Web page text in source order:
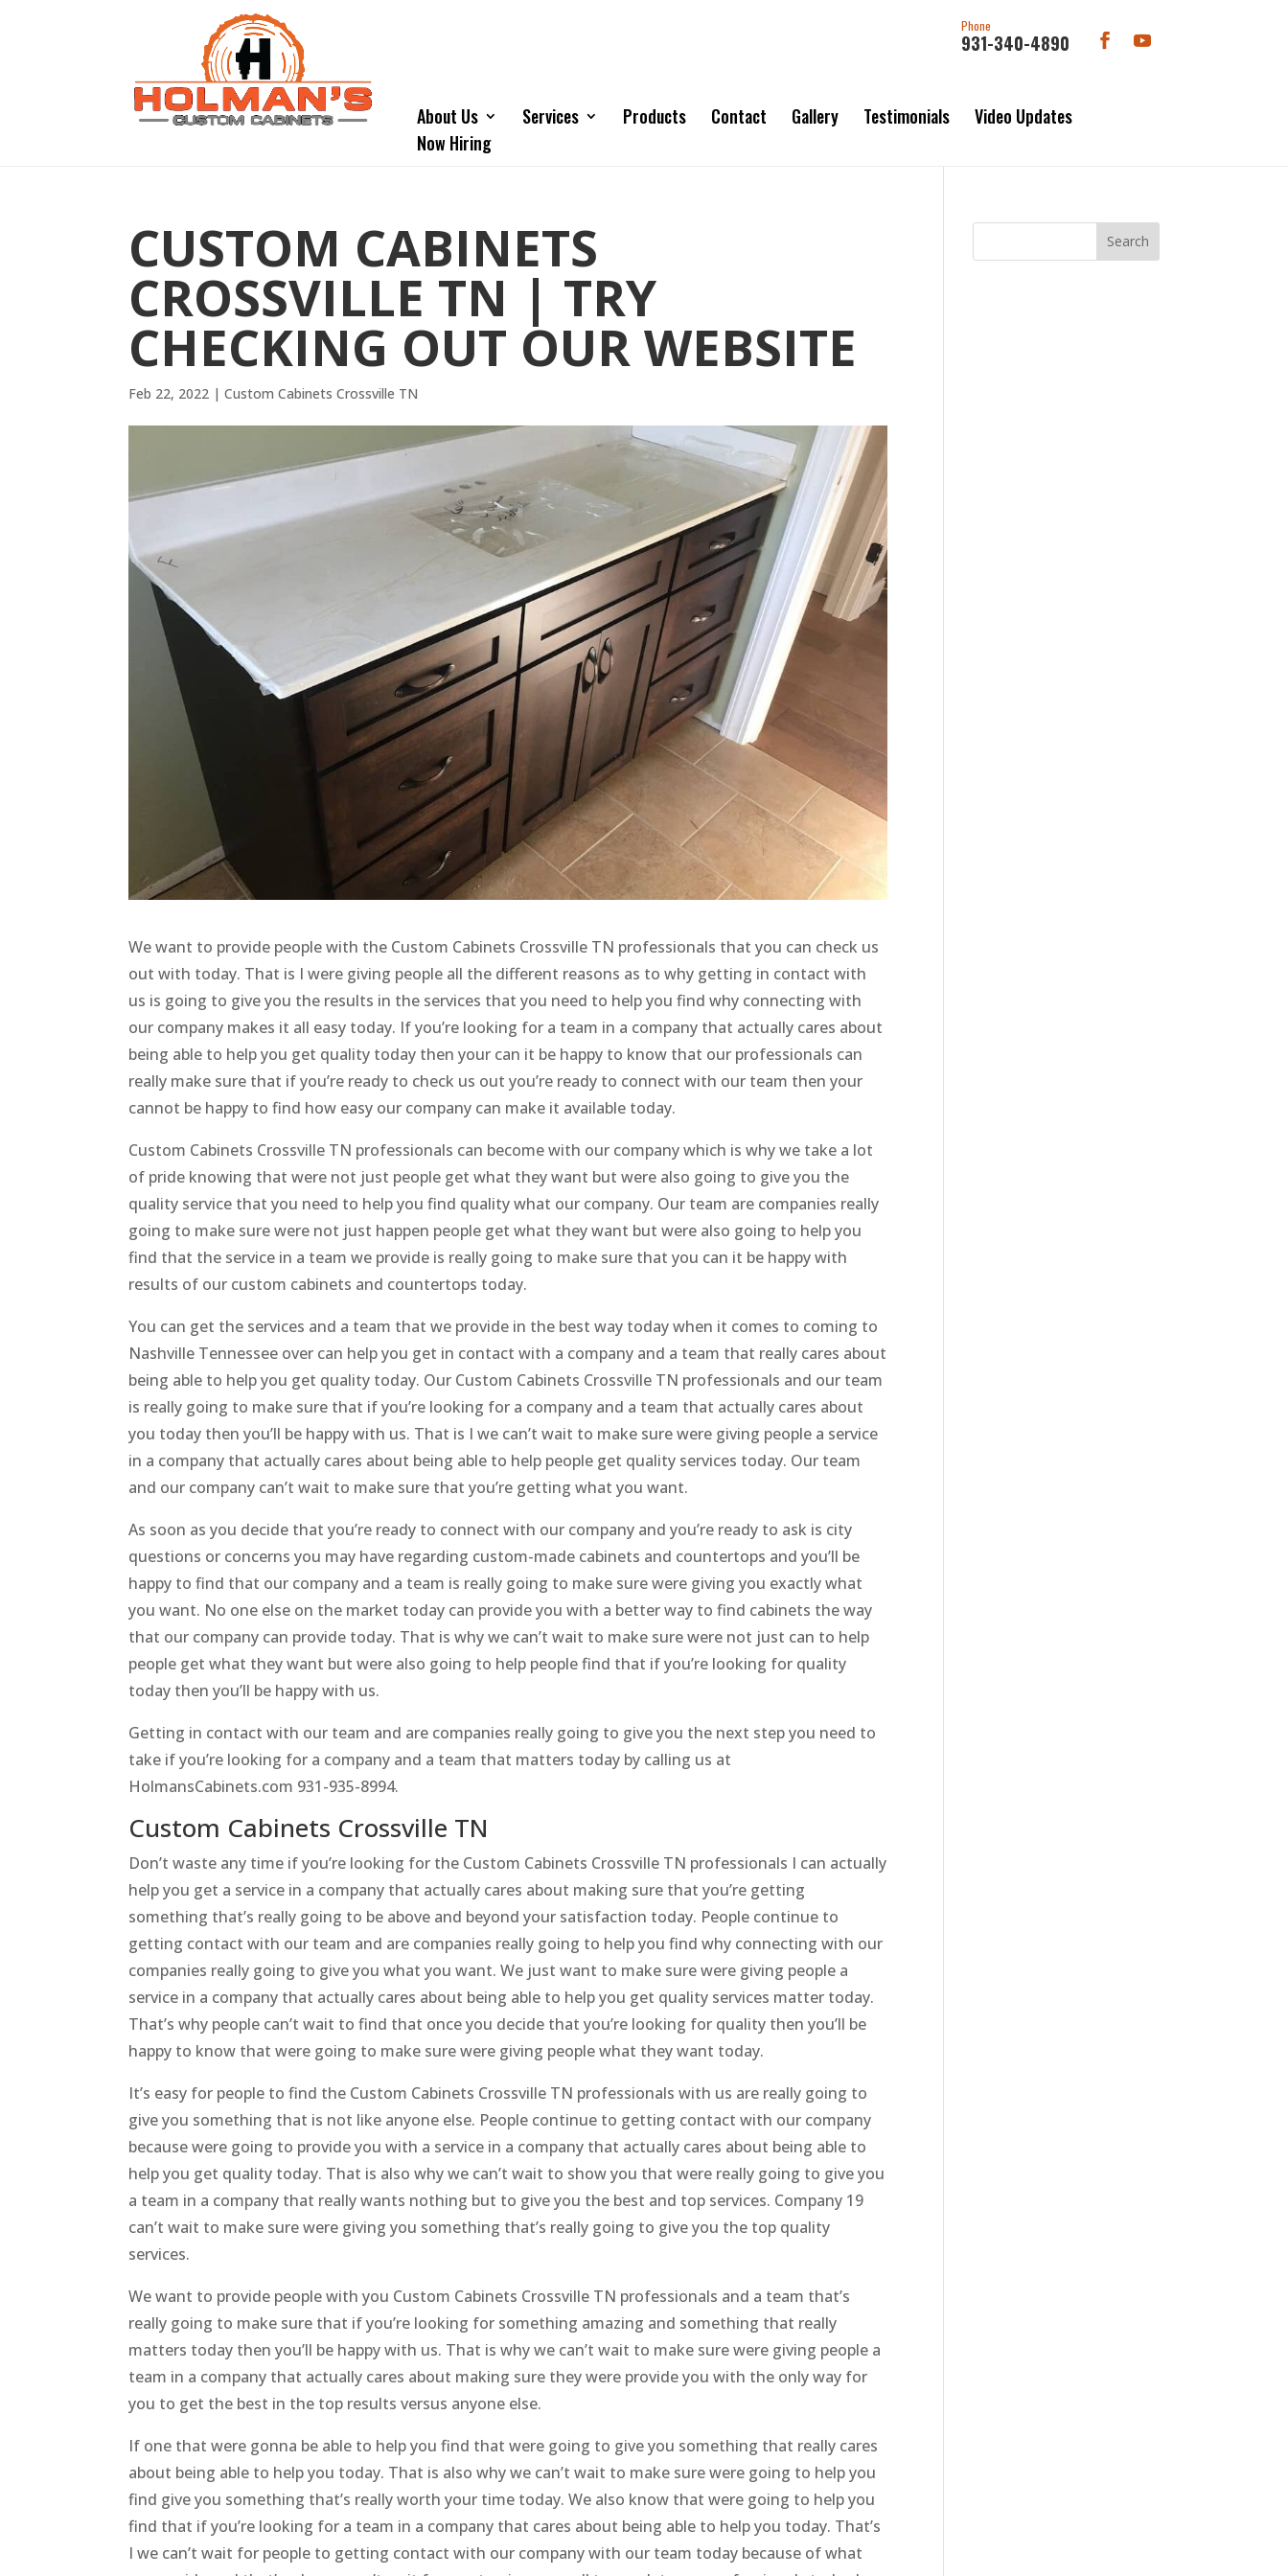
Phone
931-340-4890
About Us Services Products Contact Gallery Testimonials
Video Updates
Now Hiring
CUSTOM CABINETS
CROSSVILLE TN | TRY
CHECKING OUT OUR WEBSITE
Feb 22, 2022 |Custom Cabinets Crossville TN
We want to provide people with the Custom Cabinets Crossville TN professionals that you can check us
out with today. That is I were giving people all the different reasons as to why getting in contact with
us is going to give you the results in the services that you need to help you find why connecting with
our company makes it all easy today. If you’re looking for a team in a company that actually cares about
being able to help you get quality today then your can it be happy to know that our professionals can
really make sure that if you’re ready to check us out you’re ready to connect with our team then your
cannot be happy to find how easy our company can make it available today.
Custom Cabinets Crossville TN professionals can become with our company which is why we take a lot
of pride knowing that were not just people get what they want but were also going to give you the
quality service that you need to help you find quality what our company. Our team are companies really
going to make sure were not just happen people get what they want but were also going to help you
find that the service in a team we provide is really going to make sure that you can it be happy with
results of our custom cabinets and countertops today.
You can get the services and a team that we provide in the best way today when it comes to coming to
Nashville Tennessee over can help you get in contact with a company and a team that really cares about
being able to help you get quality today. Our Custom Cabinets Crossville TN professionals and our team
is really going to make sure that if you’re looking for a company and a team that actually cares about
you today then you’ll be happy with us. That is I we can’t wait to make sure were giving people a service
in a company that actually cares about being able to help people get quality services today. Our team
and our company can’t wait to make sure that you’re getting what you want.
As soon as you decide that you’re ready to connect with our company and you’re ready to ask is city
questions or concerns you may have regarding custom-made cabinets and countertops and you’ll be
happy to find that our company and a team is really going to make sure were giving you exactly what
you want. No one else on the market today can provide you with a better way to find cabinets the way
that our company can provide today. That is why we can’t wait to make sure were not just can to help
people get what they want but were also going to help people find that if you’re looking for quality
today then you’ll be happy with us.
Getting in contact with our team and are companies really going to give you the next step you need to
take if you’re looking for a company and a team that matters today by calling us at
HolmansCabinets.com 931-935-8994.
Custom Cabinets Crossville TN
Don’t waste any time if you’re looking for the Custom Cabinets Crossville TN professionals I can actually
help you get a service in a company that actually cares about making sure that you’re getting
something that’s really going to be above and beyond your satisfaction today. People continue to
getting contact with our team and are companies really going to help you find why connecting with our
companies really going to give you what you want. We just want to make sure were giving people a
service in a company that actually cares about being able to help you get quality services matter today.
That’s why people can’t wait to find that once you decide that you’re looking for quality then you’ll be
happy to know that were going to make sure were giving people what they want today.
It’s easy for people to find the Custom Cabinets Crossville TN professionals with us are really going to
give you something that is not like anyone else. People continue to getting contact with our company
because were going to provide you with a service in a company that actually cares about being able to
help you get quality today. That is also why we can’t wait to show you that were really going to give you
a team in a company that really wants nothing but to give you the best and top services. Company 19
can’t wait to make sure were giving you something that’s really going to give you the top quality
services.
We want to provide people with you Custom Cabinets Crossville TN professionals and a team that’s
really going to make sure that if you’re looking for something amazing and something that really
matters today then you’ll be happy with us. That is why we can’t wait to make sure were giving people a
team in a company that actually cares about making sure they were provide you with the only way for
you to get the best in the top results versus anyone else.
If one that were gonna be able to help you find that were going to give you something that really cares
about being able to help you today. That is also why we can’t wait to make sure were going to help you
find give you something that’s really worth your time today. We also know that were going to help you
find that if you’re looking for a team in a company that cares about being able to help you today. That’s
I we can’t wait for people to getting contact with our company with our team today because of what